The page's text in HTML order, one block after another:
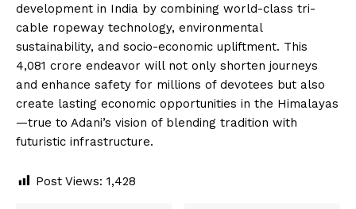
development in India by combining world-class tri-
cable ropeway technology, environmental
sustainability, and socio-economic upliftment. This
₹4,081 crore endeavor will not only shorten journeys
and enhance safety for millions of devotees but also
create lasting economic opportunities in the Himalayas
—true to Adani’s vision of blending tradition with
futuristic infrastructure.
Post Views: 1,428